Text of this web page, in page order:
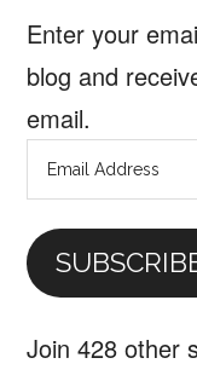
Enter your
blog and
email.
Email
Address
Join 428 other